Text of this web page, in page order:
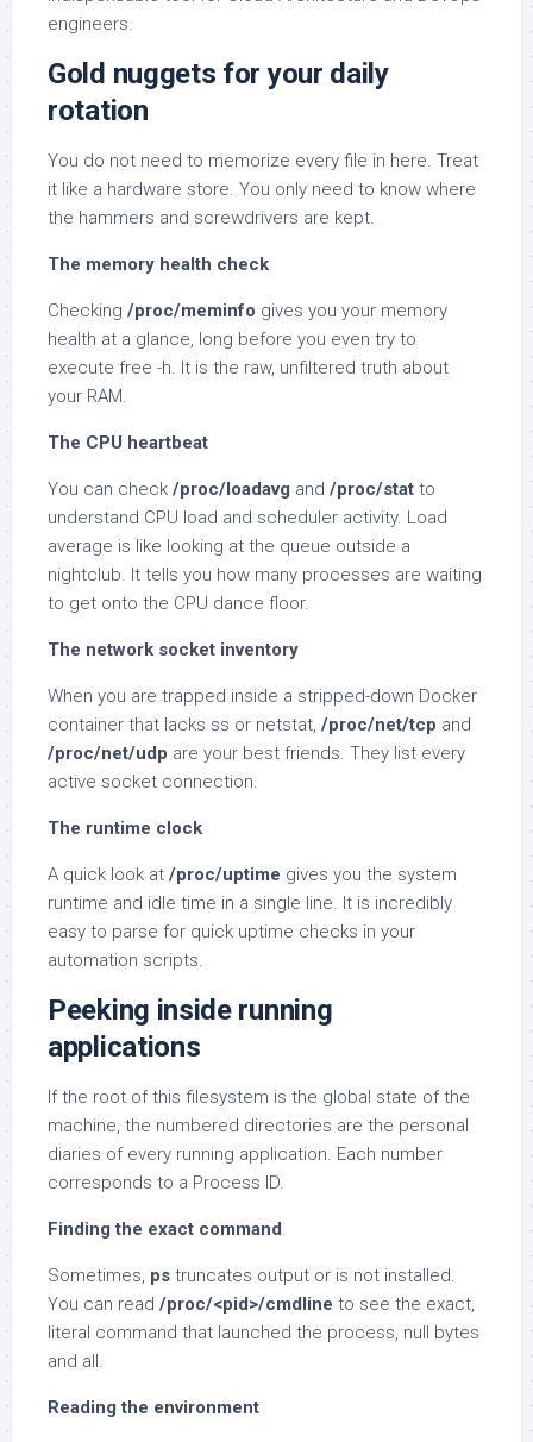
engineers.
Gold nuggets for your daily
rotation
You do not need to memorize every file in here. Treat
it like a hardware store. You only need to know where
the hammers and screwdrivers are kept.
The memory health check
Checking /proc/meminfo gives you your memory
health at a glance, long before you even try to
execute free -h. It is the raw, unfiltered truth about
your RAM.
The CPU heartbeat
You can check /proc/loadavg and /proc/stat to
understand CPU load and scheduler activity. Load
average is like looking at the queue outside a
nightclub. It tells you how many processes are waiting
to get onto the CPU dance floor.
The network socket inventory
When you are trapped inside a stripped-down Docker
container that lacks ss or netstat, /proc/net/tcp and
/proc/net/udp are your best friends. They list every
active socket connection.
The runtime clock
A quick look at /proc/uptime gives you the system
runtime and idle time in a single line. It is incredibly
easy to parse for quick uptime checks in your
automation scripts.
Peeking inside running
applications
If the root of this filesystem is the global state of the
machine, the numbered directories are the personal
diaries of every running application. Each number
corresponds to a Process ID.
Finding the exact command
Sometimes, ps truncates output or is not installed.
You can read /proc/<pid>/cmdline to see the exact,
literal command that launched the process, null bytes
and all.
Reading the environment